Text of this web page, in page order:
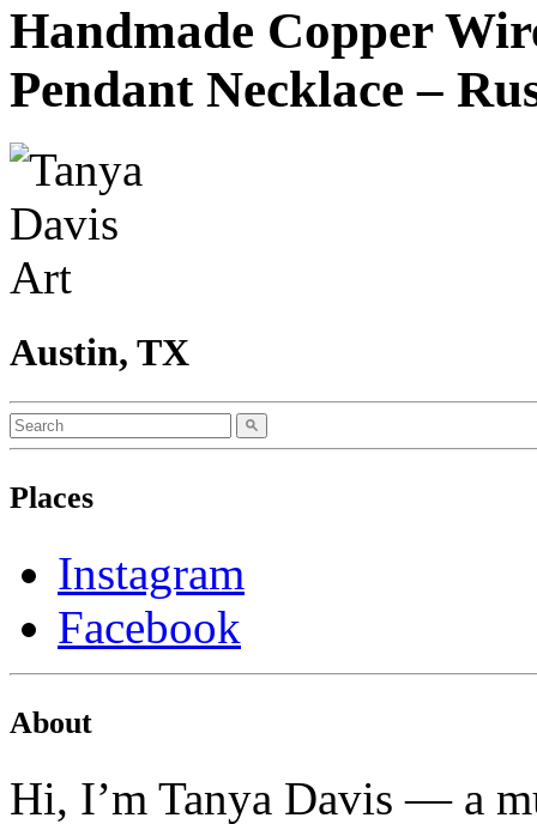
Handmade Copper
Pendant Necklace –
Austin, TX
Places
Instagram
Facebook
About
Hi, I’m Tanya Davis — a